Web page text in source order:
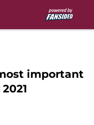
important